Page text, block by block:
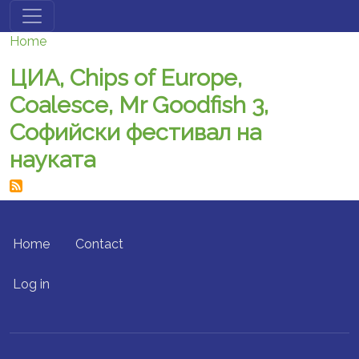
Skip to main content
Home
ЦИА, Chips of Europe,
Coalesce, Mr Goodfish 3,
Софийски фестивал на
науката
FOOTER MENU
Home Contact
USER ACCOUNT MENU
Log in